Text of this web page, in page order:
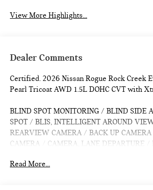
View More Highlights...
Dealer Comments
Certified. 2026 Nissan Rogue Rock Creek
Pearl Tricoat AWD 1.5L DOHC CVT with
BLIND SPOT MONITORING / BLIND SIDE
SPOT / BLIS, INTELLIGENT AROUND
REARVIEW CAMERA / BACK UP
CAMERA / CAMERA, LANE DEPARTURE /
TRAFFIC / REAR CROSS PATH DETECTION
Read More...